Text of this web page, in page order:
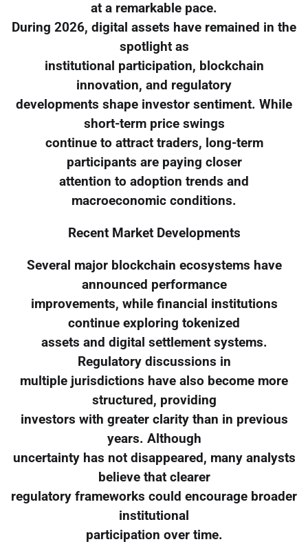
at a remarkable pace.
During 2026, digital assets have remained in the
spotlight as
institutional participation, blockchain
innovation, and regulatory
developments shape investor sentiment. While
short-term price swings
continue to attract traders, long-term
participants are paying closer
attention to adoption trends and
macroeconomic conditions.
Recent Market Developments
Several major blockchain ecosystems have
announced performance
improvements, while financial institutions
continue exploring tokenized
assets and digital settlement systems.
Regulatory discussions in
multiple jurisdictions have also become more
structured, providing
investors with greater clarity than in previous
years. Although
uncertainty has not disappeared, many analysts
believe that clearer
regulatory frameworks could encourage broader
institutional
participation over time.